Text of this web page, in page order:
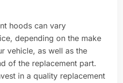
hoods can vary
depending on the make
vehicle, as well as the
of the replacement part.
in a quality replacement